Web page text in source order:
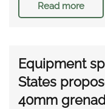
Read more
Equipment
States
40mm